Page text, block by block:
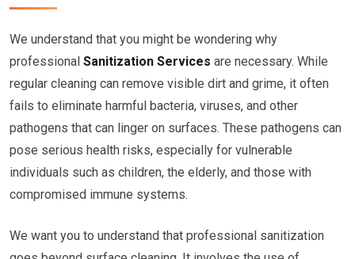
We understand that you might be wondering why
professional Sanitization Services are necessary. While
regular cleaning can remove visible dirt and grime, it often
fails to eliminate harmful bacteria, viruses, and other
pathogens that can linger on surfaces. These pathogens can
pose serious health risks, especially for vulnerable
individuals such as children, the elderly, and those with
compromised immune systems.
We want you to understand that professional sanitization